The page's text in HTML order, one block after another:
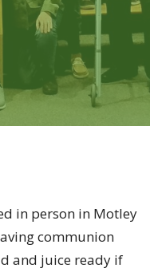
in person in Motley
communion
and juice ready if